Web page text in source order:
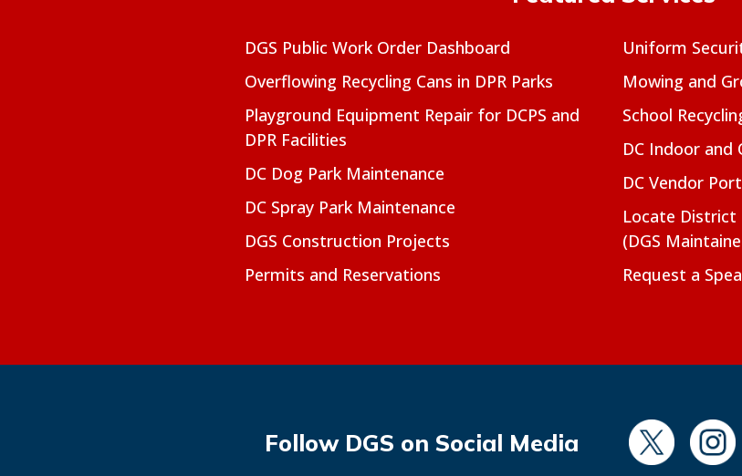
DGS Public Work Order Dashboard
Overflowing Recycling Cans in DPR Parks
Playground Equipment Repair for DCPS and
DPR Facilities
DC Dog Park Maintenance
DC Spray Park Maintenance
DGS Construction Projects
Permits and Reservations
Uniform
Mowing and
School
DC Indoor
DC Vendor
Locate District
(DGS
Request a
Follow DGS on Social Media